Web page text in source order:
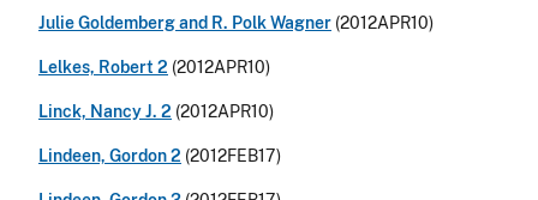
Julie Goldemberg and R. Polk Wagner (2012APR10)
Lelkes, Robert 2 (2012APR10)
Linck, Nancy J. 2 (2012APR10)
Lindeen, Gordon 2 (2012FEB17)